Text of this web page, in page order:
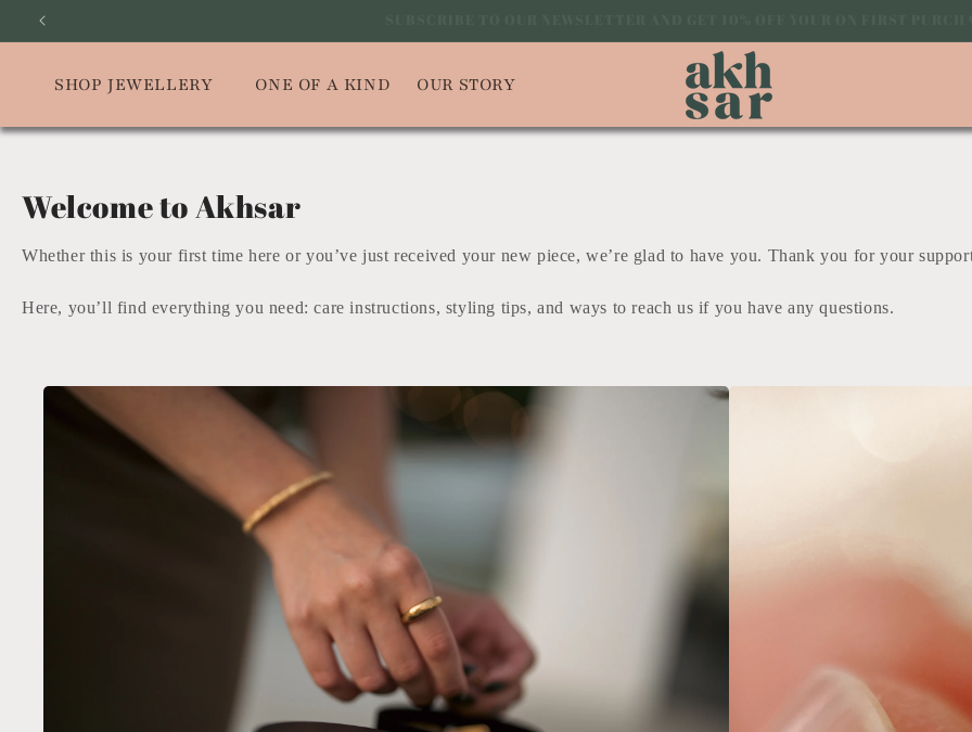
Skip to
SHOP JEWELLERY ONE OF A KIND OUR STORY
Welcome to Akhsar
Whether this is your first time here or you’ve just received your new piece, we’re glad to have you. Thank you for your
Here, you’ll find everything you need: care instructions, styling tips, and ways to reach us if you have any questions.